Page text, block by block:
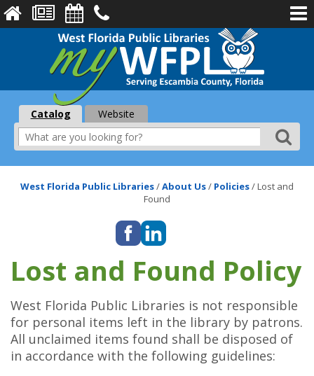
Catalog Website
West Florida Public Libraries/About Us/ Policies/Lost and
Found
Lost and Found Policy
West Florida Public Libraries is not responsible
for personal items left in the library by patrons.
All unclaimed items found shall be disposed of
in accordance with the following guidelines: